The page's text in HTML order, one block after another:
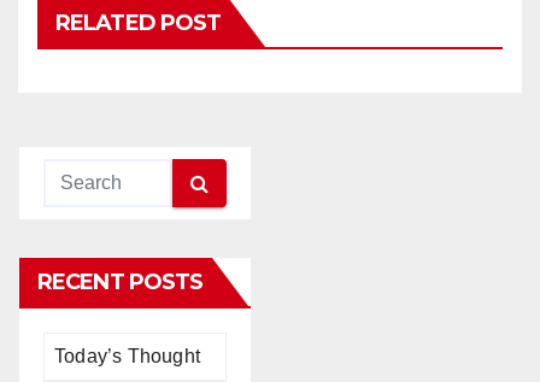
RELATED POST
RECENT POSTS
Today’s Thought